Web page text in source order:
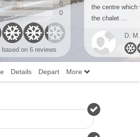
0
0
based on 6 reviews
the centre which
the chalet ...
D.
Details Depart More